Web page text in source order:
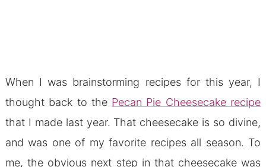
When I was brainstorming recipes for this year, I
thought back to the Pecan Pie Cheesecake recipe
that I made last year. That cheesecake is so divine,
and was one of my favorite recipes all season. To
me, the obvious next step in that cheesecake was